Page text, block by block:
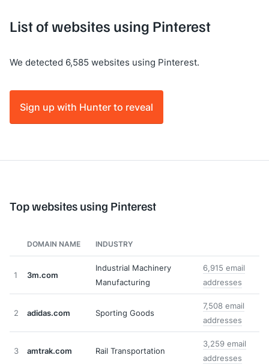
List of websites using Pinterest
We detected 6,585 websites using Pinterest.
Sign up with Hunter to reveal
Top websites using Pinterest
DOMAIN NAME INDUSTRY
1 3m.com
Industrial Machinery
Manufacturing
6,915 email
addresses
2 adidas.com Sporting Goods
7,508 email
addresses
3 amtrak.com Rail Transportation
3,259 email
addresses